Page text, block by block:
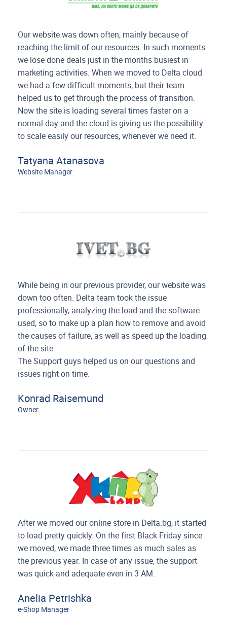
Our website was down often, mainly because of
reaching the limit of our resources. In such moments
we lose done deals just in the months busiest in
marketing activities. When we moved to Delta cloud
we had a few difficult moments, but their team
helped us to get through the process of transition.
Now the site is loading several times faster on a
normal day and the cloud is giving us the possibility
to scale easily our resources, whenever we need it.
Tatyana Atanasova
Website Manager
While being in our previous provider, our website was
down too often. Delta team took the issue
professionally, analyzing the load andthe software
used, so to make up a plan how to remove and avoid
the causes of failure, as well as speed up the loading
of the site.
The Support guys helped us on our questions and
issues right on time.
Konrad Raisemund
Owner
After we moved our online store in Delta.bg, it started
to load pretty quickly. On the first Black Friday since
we moved,we made three times as much sales as
the previous year. In case of any issue, the support
was quick and adequate even in 3 AM.
Anelia Petrishka
e-Shop Manager